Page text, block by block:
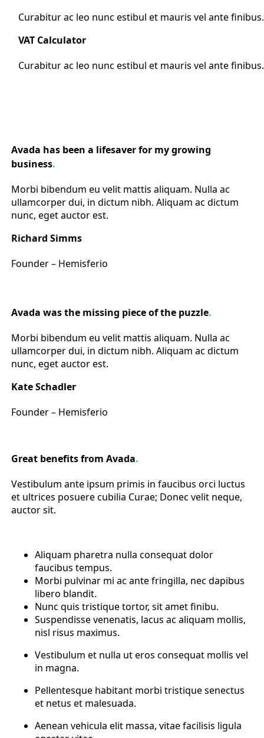
Curabitur ac leo nunc estibul et mauris vel ante finibus.
VAT Calculator
Curabitur ac leo nunc estibul et mauris vel ante finibus.
Avada has been a lifesaver for my growing
business.
Morbi bibendum eu velit mattis aliquam. Nulla ac
ullamcorper dui, in dictum nibh. Aliquam ac dictum
nunc, eget auctor est.
Richard Simms
Founder – Hemisferio
Avada was the missing piece of the puzzle.
Morbi bibendum eu velit mattis aliquam. Nulla ac
ullamcorper dui, in dictum nibh. Aliquam ac dictum
nunc, eget auctor est.
Kate Schadler
Founder – Hemisferio
Great benefits from Avada.
Vestibulum ante ipsum primis in faucibus orci luctus
et ultrices posuere cubilia Curae; Donec velit neque,
auctor sit.
Aliquam pharetra nulla consequat dolor
faucibus tempus.
Morbi pulvinar mi ac ante fringilla, nec dapibus
libero blandit.
Nunc quis tristique tortor, sit amet finibu.
Suspendisse venenatis, lacus ac aliquam mollis,
nisl risus maximus.
Vestibulum et nulla ut eros consequat mollis vel
in magna.
Pellentesque habitant morbi tristique senectus
et netus et malesuada.
Aenean vehicula elit massa, vitae facilisis ligula